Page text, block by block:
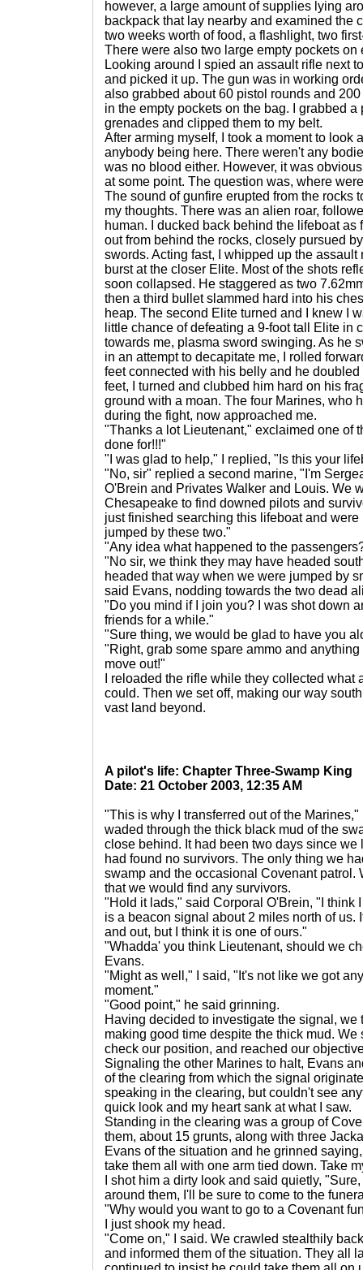
however, a large amount of supplies lying
backpack that lay nearby and examined the
two weeks worth of food, a flashlight, two
There were also two large empty pockets on
Looking around I spied an assault rifle next
and picked it up. The gun was in working
also grabbed about 60 pistol rounds and
in the empty pockets on the bag. I grabbed a
grenades and clipped them to my belt.
After arming myself, I took a moment to look
anybody being here. There weren't any
was no blood either. However, it was
at some point. The question was, where
The sound of gunfire erupted from the rocks
my thoughts. There was an alien roar,
human. I ducked back behind the lifeboat
out from behind the rocks, closely pursued
swords. Acting fast, I whipped up the
burst at the closer Elite. Most of the shots
soon collapsed. He staggered as two
then a third bullet slammed hard into his
heap. The second Elite turned and I knew I
little chance of defeating a 9-foot tall Elite in
towards me, plasma sword swinging. As he
in an attempt to decapitate me, I rolled
feet connected with his belly and he
feet, I turned and clubbed him hard on his
ground with a moan. The four Marines, who
during the fight, now approached me.
"Thanks a lot Lieutenant," exclaimed one of
done for!!!"
"I was glad to help," I replied, "Is this your
"No, sir" replied a second marine, "I'm
O'Brein and Privates Walker and Louis. We
Chesapeake to find downed pilots and
just finished searching this lifeboat and
jumped by these two."
"Any idea what happened to the
"No sir, we think they may have headed
headed that way when we were jumped by
said Evans, nodding towards the two dead
"Do you mind if I join you? I was shot down
friends for a while."
"Sure thing, we would be glad to have you
"Right, grab some spare ammo and
move out!"
I reloaded the rifle while they collected what
could. Then we set off, making our way
vast land beyond.
A pilot's life: Chapter Three-Swamp King
Date: 21 October 2003, 12:35 AM
"This is why I transferred out of the Marines,"
waded through the thick black mud of the
close behind. It had been two days since we
had found no survivors. The only thing we
swamp and the occasional Covenant patrol.
that we would find any survivors.
"Hold it lads," said Corporal O'Brein, "I think
is a beacon signal about 2 miles north of us.
and out, but I think it is one of ours."
"Whadda' you think Lieutenant, should we
Evans.
"Might as well," I said, "It's not like we got
moment."
"Good point," he said grinning.
Having decided to investigate the signal, we
making good time despite the thick mud. We
check our position, and reached our
Signaling the other Marines to halt, Evans
of the clearing from which the signal
speaking in the clearing, but couldn't see
quick look and my heart sank at what I saw.
Standing in the clearing was a group of
them, about 15 grunts, along with three
Evans of the situation and he grinned
take them all with one arm tied down. Take
I shot him a dirty look and said quietly,
around them, I'll be sure to come to the
"Why would you want to go to a Covenant
I just shook my head.
"Come on," I said. We crawled stealthily
and informed them of the situation. They all